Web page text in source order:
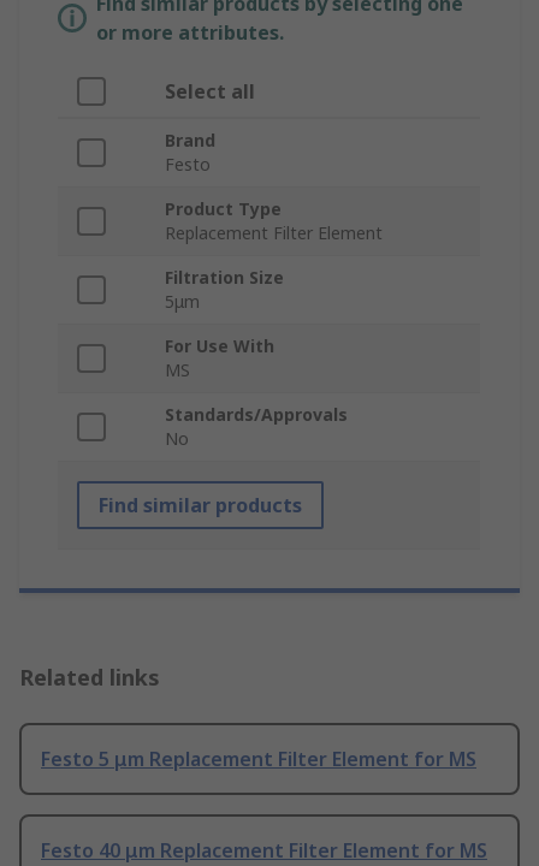
or more attributes.
Select all
Brand
Festo
Product Type
Replacement Filter Element
Filtration Size
5μm
For Use With
MS
Standards/Approvals
No
Find similar products
Related links
Festo 5 μm Replacement Filter Element for MS
Festo 40 μm Replacement Filter Element for MS